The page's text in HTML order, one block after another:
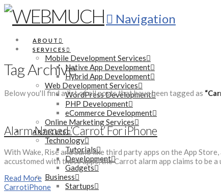
Navigation
ABOUT
SERVICES
Mobile Development Services
Native App Development
Hybrid App Development
Web Development Services
WordPress Development
PHP Development
eCommerce Development
Online Marketing Services
ARTICLES
Technology
Tutorials
Development
Gadgets
Business
Startups
Tag Archive
Below you'll find a list of all posts that have been tagged as
Alarm Named ‘Carrot’ For iPhone
With Wake, Rise and Suno like third party apps on the App
accustomed with these apps, the Carrot alarm app claims to be
Read More
CarrotiPhone